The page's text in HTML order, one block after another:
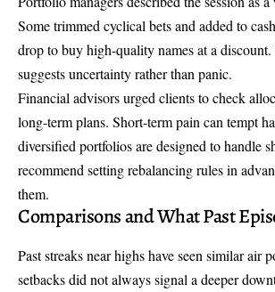
Some trimmed cyclical bets and added to
drop to buy high-quality names at a
suggests uncertainty rather than panic.
Financial advisors urged clients to check
long-term plans. Short-term pain can tempt
diversified portfolios are designed to handle
recommend setting rebalancing rules in
them.
Comparisons and What Past
Past streaks near highs have seen similar air
setbacks did not always signal a deeper